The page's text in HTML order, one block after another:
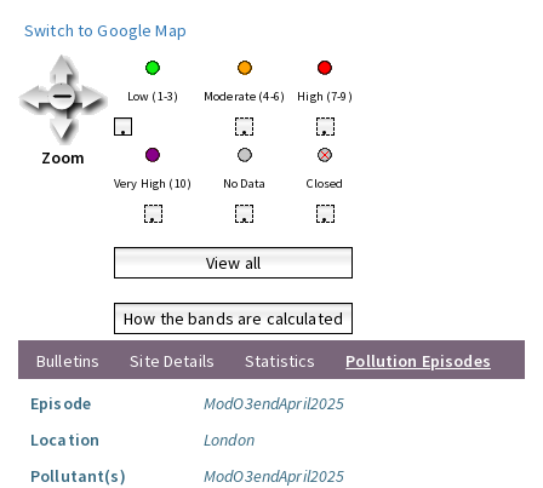
Switch to Google Map
Zoom
Low (1-3) Moderate (4-6) High (7-9)
• • •
Very High (10) No Data Closed
• • •
View all
How the bands are calculated
Bulletins
Site Details Statistics
Pollution Episodes
Episode
ModO3endApril2025
Location
London
Pollutant(s)
ModO3endApril2025